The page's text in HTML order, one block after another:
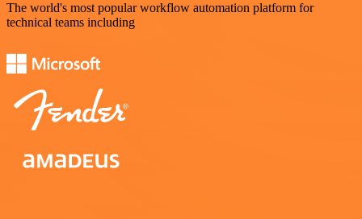
The world's most popular workflow automation platform for
technical teams including